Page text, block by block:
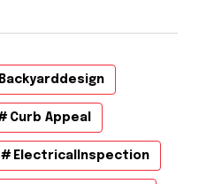
Backyarddesign
Curb Appeal
ElectricalInspection